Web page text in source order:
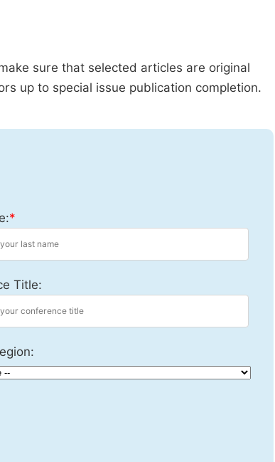
sure that selected articles are original
up to special issue publication completion.
*
Title: